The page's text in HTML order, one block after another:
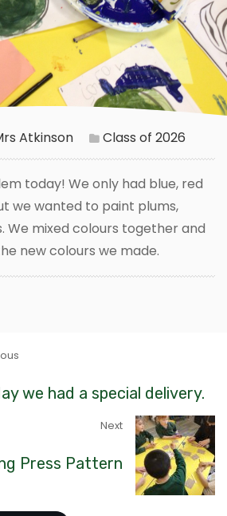
Atkinson Class of 2026
today! We only had blue, red
we wanted to paint plums,
We mixed colours together and
new colours we made.
we had a special delivery.
Next
Press Pattern